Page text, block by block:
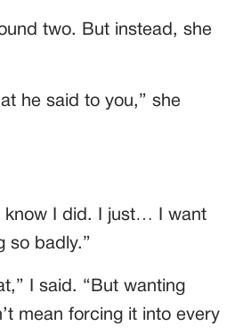
two. But instead, she
he said to you,” she
know I did. I just… I want
so badly.”
I said. “But wanting
mean forcing it into every